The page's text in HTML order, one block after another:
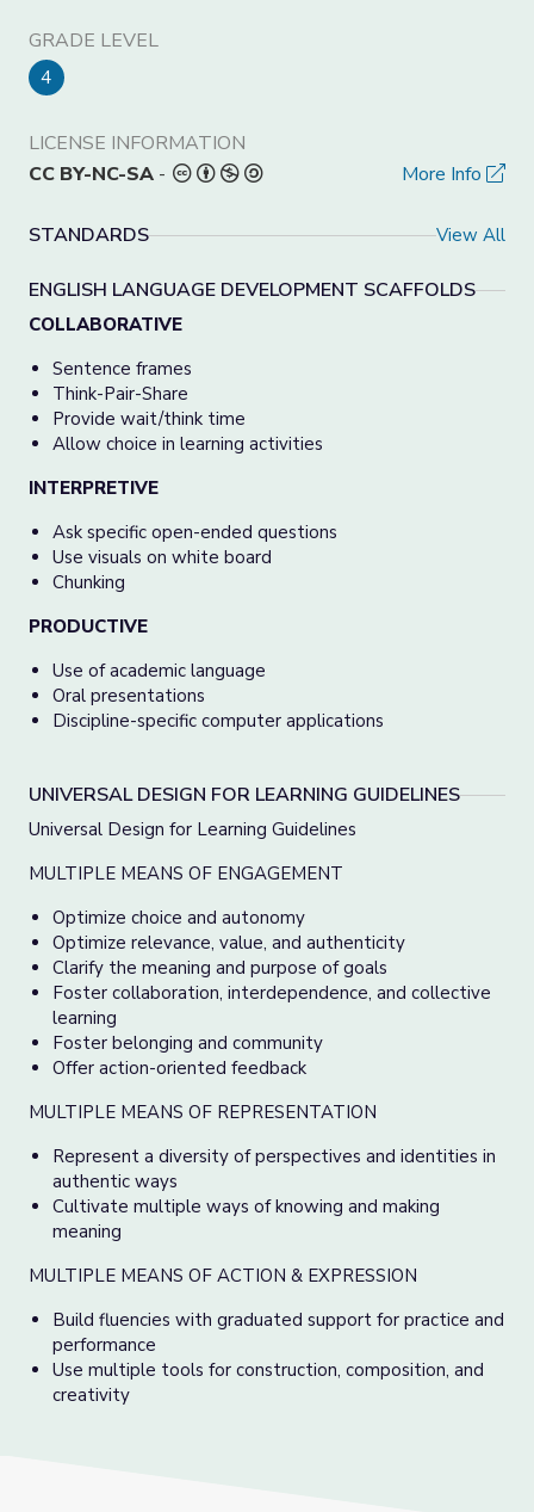
GRADE LEVEL
4
LICENSE INFORMATION
CC BY-NC-SA - More Info
STANDARDS View All
ENGLISH LANGUAGE DEVELOPMENT SCAFFOLDS
COLLABORATIVE
Sentence frames
Think-Pair-Share
Provide wait/think time
Allow choice in learning activities
INTERPRETIVE
Ask specific open-ended questions
Use visuals on white board
Chunking
PRODUCTIVE
Use of academic language
Oral presentations
Discipline-specific computer applications
UNIVERSAL DESIGN FOR LEARNING GUIDELINES
Universal Design for Learning Guidelines
MULTIPLE MEANS OF ENGAGEMENT
Optimize choice and autonomy
Optimize relevance, value, and authenticity
Clarify the meaning and purpose of goals
Foster collaboration, interdependence, and collective
learning
Foster belonging and community
Offer action-oriented feedback
MULTIPLE MEANS OF REPRESENTATION
Represent a diversity of perspectives and identities in
authentic ways
Cultivate multiple ways of knowing and making
meaning
MULTIPLE MEANS OF ACTION & EXPRESSION
Build fluencies with graduated support for practice and
performance
Use multiple tools for construction, composition, and
creativity